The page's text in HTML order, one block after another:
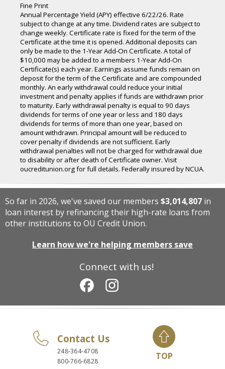
Fine Print
Annual Percentage Yield (APY) effective 6/22/26. Rate
subject to change at any time. Dividend rates are subject to
change weekly. Certificate rate is fixed for the term of the
Certificate at the time it is opened. Additional deposits can
only be made to the 1-Year Add-On Certificate. A total of
$10,000 may be added to a members 1-Year Add-On
Certificate(s) each year. Earnings assume funds remain on
deposit for the term of the Certificate and are compounded
monthly. An early withdrawal could reduce your initial
investment and penalty applies if funds are withdrawn prior
to maturity. Early withdrawal penalty is equal to 90 days
dividends for terms of one year or less and 180 days
dividends for terms of more than one year, based on
amount withdrawn. Principal amount will be reduced to
cover penalty if dividends are not sufficient. Early
withdrawal penalties will not be charged for withdrawal due
to disability or after death of Certificate owner. Visit
oucreditunion.org for full details. Federally insured by NCUA.
Connect with us!
So far in 2026, we've saved our members $3,014,807 in
loan interest by refinancing their high-rate loans from
other institutions to OU Credit Union.
Learn how we're helping members save
Contact Us
248-364-4708
800-766-6828
TOP